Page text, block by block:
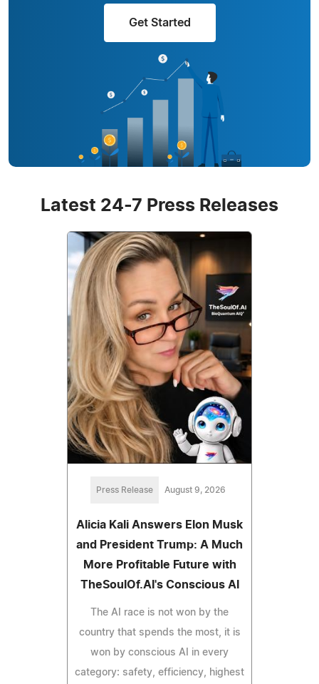
Get Started
Latest 24-7 Press Releases
Press Release August 9, 2026
Alicia Kali Answers Elon Musk
and President Trump: A Much
More Profitable Future with
TheSoulOf.AI's Conscious AI
The AI race is not won by the
country that spends the most, it is
won by conscious AI in every
category: safety, efficiency, highest